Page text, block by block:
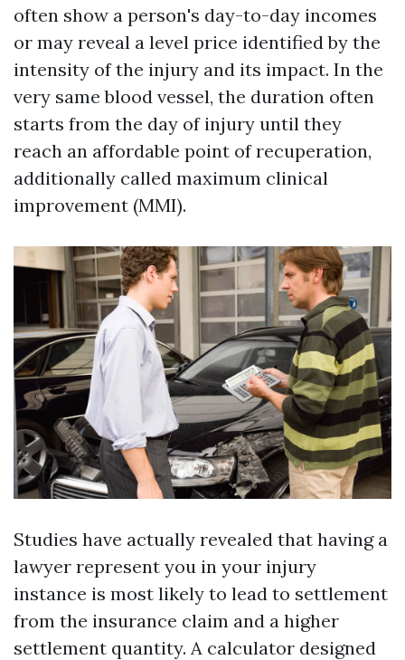
often show a person's day-to-day incomes
or may reveal a level price identified by the
intensity of the injury and its impact. In the
very same blood vessel, the duration often
starts from the day of injury until they
reach an affordable point of recuperation,
additionally called maximum clinical
improvement (MMI).
Studies have actually revealed that having a
lawyer represent you in your injury
instance is most likely to lead to settlement
from the insurance claim and a higher
settlement quantity. A calculator designed